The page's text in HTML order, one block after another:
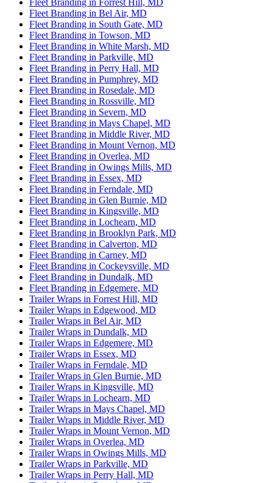
Fleet Branding in Bel Air, MD
Fleet Branding in South Gate, MD
Fleet Branding in Towson, MD
Fleet Branding in White Marsh, MD
Fleet Branding in Parkville, MD
Fleet Branding in Perry Hall, MD
Fleet Branding in Pumphrey, MD
Fleet Branding in Rosedale, MD
Fleet Branding in Rossville, MD
Fleet Branding in Severn, MD
Fleet Branding in Mays Chapel, MD
Fleet Branding in Middle River, MD
Fleet Branding in Mount Vernon, MD
Fleet Branding in Overlea, MD
Fleet Branding in Owings Mills, MD
Fleet Branding in Essex, MD
Fleet Branding in Ferndale, MD
Fleet Branding in Glen Burnie, MD
Fleet Branding in Kingsville, MD
Fleet Branding in Lochearn, MD
Fleet Branding in Brooklyn Park, MD
Fleet Branding in Calverton, MD
Fleet Branding in Carney, MD
Fleet Branding in Cockeysville, MD
Fleet Branding in Dundalk, MD
Fleet Branding in Edgemere, MD
Trailer Wraps in Forrest Hill, MD
Trailer Wraps in Edgewood, MD
Trailer Wraps in Bel Air, MD
Trailer Wraps in Dundalk, MD
Trailer Wraps in Edgemere, MD
Trailer Wraps in Essex, MD
Trailer Wraps in Ferndale, MD
Trailer Wraps in Glen Burnie, MD
Trailer Wraps in Kingsville, MD
Trailer Wraps in Lochearn, MD
Trailer Wraps in Mays Chapel, MD
Trailer Wraps in Middle River, MD
Trailer Wraps in Mount Vernon, MD
Trailer Wraps in Overlea, MD
Trailer Wraps in Owings Mills, MD
Trailer Wraps in Parkville, MD
Trailer Wraps in Perry Hall, MD